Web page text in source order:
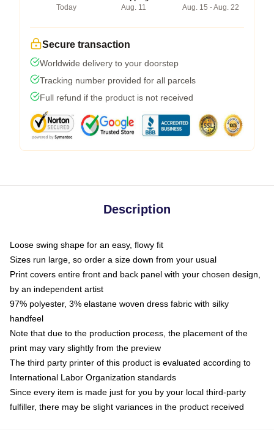
Today
Aug. 11
Aug. 15 - Aug. 22
Secure transaction
Worldwide delivery to your doorstep
Tracking number provided for all parcels
Full refund if the product is not received
Description
Loose swing shape for an easy, flowy fit
Sizes run large, so order a size down from your usual
Print covers entire front and back panel with your chosen design,
by an independent artist
97% polyester, 3% elastane woven dress fabric with silky
handfeel
Note that due to the production process, the placement of the
print may vary slightly from the preview
The third party printer of this product is evaluated according to
International Labor Organization standards
Since every item is made just for you by your local third-party
fulfiller, there may be slight variances in the product received